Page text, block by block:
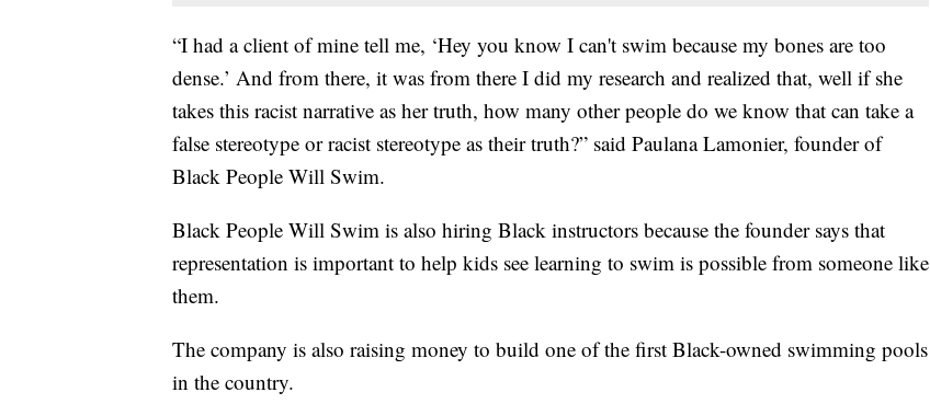
“I had a client of mine tell me, ‘Hey you know I can't swim because my bones are too
dense.’ And from there, it was from there I did my research and realized that, well if she
takes this racist narrative as her truth, how many other people do we know that can take a
false stereotype or racist stereotype as their truth?” said Paulana Lamonier, founder of
Black People Will Swim.
Black People Will Swim is also hiring Black instructors because the founder says that
representation is important to help kids see learning to swim is possible from someone like
them.
The company is also raising money to build one of the first Black-owned swimming pools
in the country.